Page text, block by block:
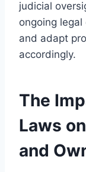
judicial
ongoing
and adapt
accordingly.
The
Laws
and